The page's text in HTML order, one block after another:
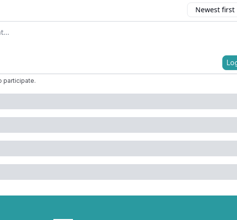
Newest first
participate.